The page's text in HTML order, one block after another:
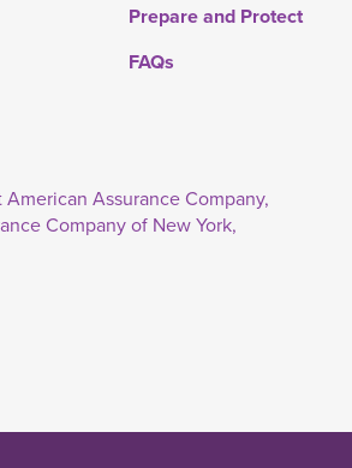
Prepare and Protect
FAQs
Assurance Company,
Company of New York,